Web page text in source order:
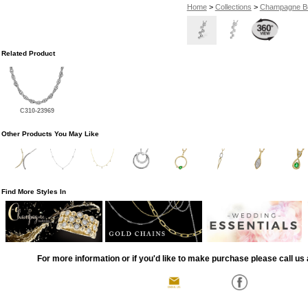
Home> Collections > Champagne
Related Product
C310-23969
Other Products You May Like
Find More Styles In
For more information or if you'd like to make purchase please call us